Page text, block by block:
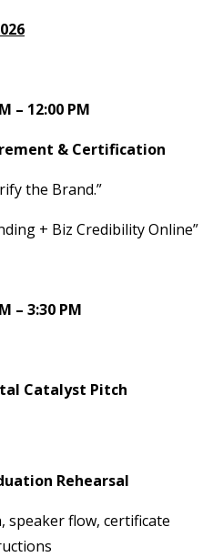
– 12:00 PM
& Certification
the Brand.”
+ Biz Credibility Online”
– 3:30 PM
Catalyst Pitch
Rehearsal
speaker flow, certificate